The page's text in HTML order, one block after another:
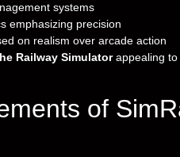
systems
emphasizing precision
on realism over arcade action
Railway Simulatorappealing to
of